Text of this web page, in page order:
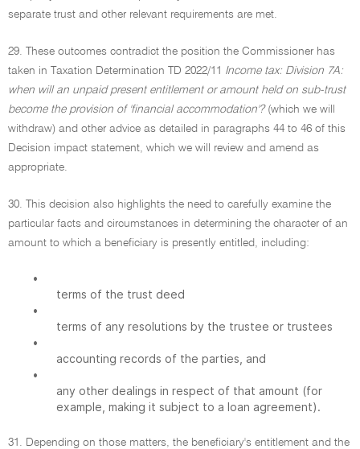
separate trust and other relevant requirements are met.
29. These outcomes contradict the position the Commissioner has
taken in Taxation Determination TD 2022/11 Income tax: Division 7A:
when will an unpaid present entitlement or amount held on sub-trust
become the provision of 'financial accommodation'?(which we will
withdraw) and other advice as detailed in paragraphs 44 to 46 of this
Decision impact statement, which we will review and amend as
appropriate.
30. This decision also highlights the need to carefully examine the
particular facts and circumstances in determining the character of an
amount to which a beneficiary is presently entitled, including:
•
terms of the trust deed
•
terms of any resolutions by the trustee or trustees
•
accounting records of the parties, and
•
any other dealings in respect of that amount (for
example, making it subject to a loan agreement).
31. Depending on those matters, the beneficiary's entitlement and the